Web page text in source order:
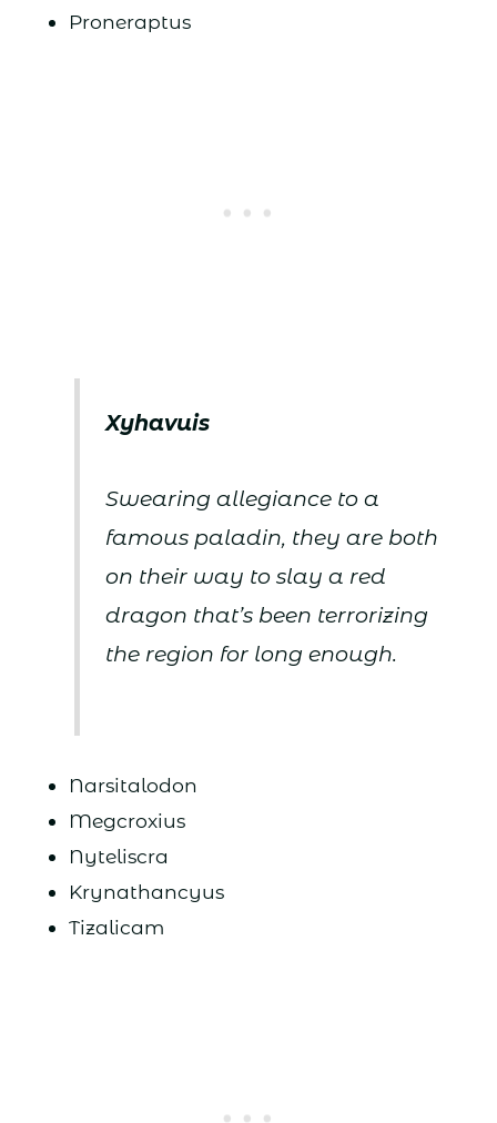
Proneraptus
Xyhavuis
Swearing allegiance to a
famous paladin, they are both
on their way to slay a red
dragon that’s been terrorizing
the region for long enough.
Narsitalodon
Megcroxius
Nyteliscra
Krynathancyus
Tizalicam